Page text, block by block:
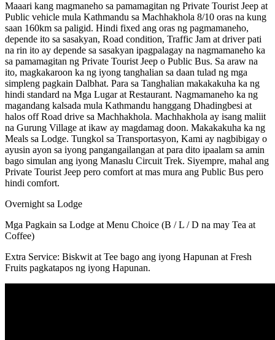
Maaari kang magmaneho sa pamamagitan ng Private Tourist Jeep at
Public vehicle mula Kathmandu sa Machhakhola 8/10 oras na kung
saan 160km sa paligid. Hindi fixed ang oras ng pagmamaneho,
depende ito sa sasakyan, Road condition, Traffic Jam at driver pati
na rin ito ay depende sa sasakyan ipagpalagay na nagmamaneho ka
sa pamamagitan ng Private Tourist Jeep o Public Bus. Sa araw na
ito, magkakaroon ka ng iyong tanghalian sa daan tulad ng mga
simpleng pagkain Dalbhat. Para sa Tanghalian makakakuha ka ng
hindi standard na Mga Lugar at Restaurant. Nagmamaneho ka ng
magandang kalsada mula Kathmandu hanggang Dhadingbesi at
halos off Road drive sa Machhakhola. Machhakhola ay isang maliit
na Gurung Village at ikaw ay magdamag doon. Makakakuha ka ng
Meals sa Lodge. Tungkol sa Transportasyon, Kami ay nagbibigay o
ayusin ayon sa iyong pangangailangan at para dito ipaalam sa amin
bago simulan ang iyong Manaslu Circuit Trek. Siyempre, mahal ang
Private Tourist Jeep pero comfort at mas mura ang Public Bus pero
hindi comfort.
Overnight sa Lodge
Mga Pagkain sa Lodge at Menu Choice (B / L / D na may Tea at
Coffee)
Extra Service: Biskwit at Tee bago ang iyong Hapunan at Fresh
Fruits pagkatapos ng iyong Hapunan.